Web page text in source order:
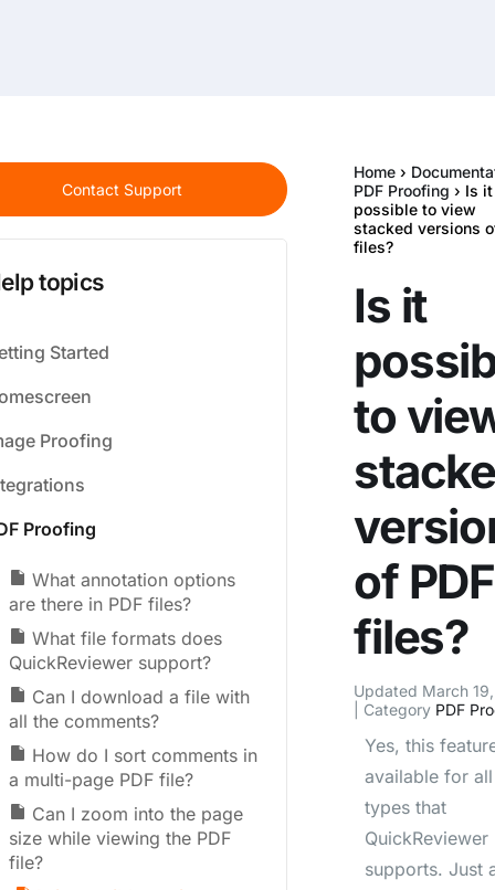
Contact Support
topics
Started
Proofing
Proofing
What annotation options
are there in PDF files?
What file formats does
QuickReviewer support?
Can I download a file with
all the comments?
How do I sort comments in
a multi-page PDF file?
Can I zoom into the page
size while viewing the PDF
file?
Home›
PDF Proofing› Is it
possible to view
stacked versions
files?
Is it
to
of PDF
files?
Updated March
| Category PDF
Yes, this
available for
types that
QuickReviewer
supports. Just